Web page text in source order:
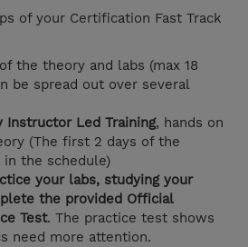
of your Certification Fast Track
the theory and labs (max 18
be spread out over several
Instructor Led Training, hands on
(The first 2 days of the
in the schedule)
your labs, studying your
the provided Official
Test. The practice test shows
need more attention.